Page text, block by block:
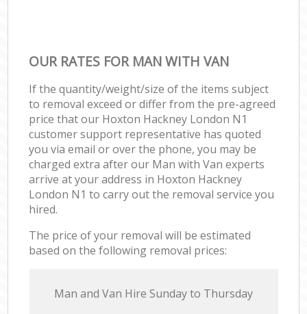
OUR RATES FOR MAN WITH VAN
If the quantity/weight/size of the items subject
to removal exceed or differ from the pre-agreed
price that our Hoxton Hackney London N1
customer support representative has quoted
you via email or over the phone, you may be
charged extra after our Man with Van experts
arrive at your address in Hoxton Hackney
London N1 to carry out the removal service you
hired.
The price of your removal will be estimated
based on the following removal prices:
Мan аnd Van Hire Sunday to Thursday